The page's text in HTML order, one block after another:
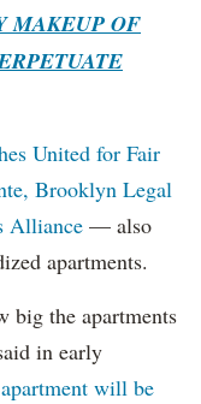
MAKEUP OF
United for Fair
Brooklyn Legal
Alliance — also
apartments.
big the apartments
in early
will be